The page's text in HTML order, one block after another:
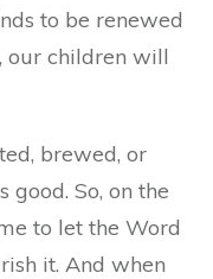
to be renewed
our children will
brewed, or
So, on the
to let the Word
it. And when